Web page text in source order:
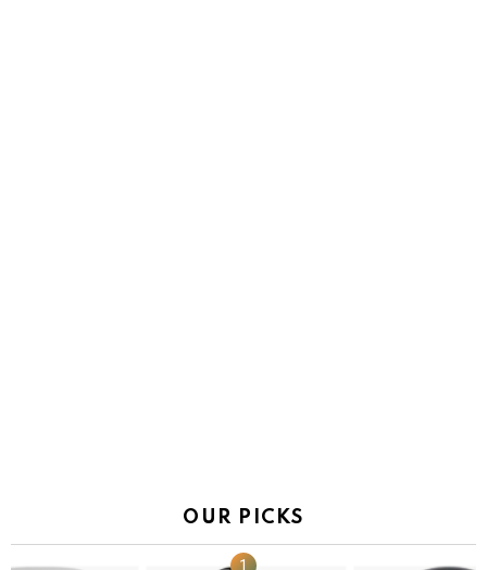
OUR PICKS